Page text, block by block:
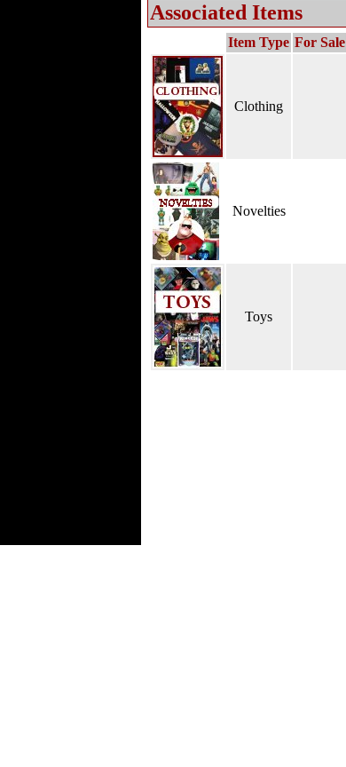
Associated Items
Item Type For Sale
Clothing
Novelties
Toys